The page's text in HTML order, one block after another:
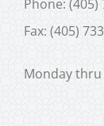
Phone: (405)
Fax: (405)
Monday thru